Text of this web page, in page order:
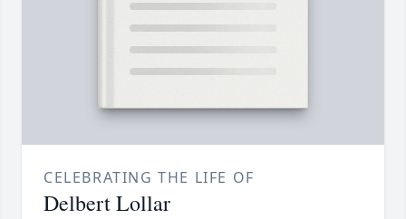
CELEBRATING THE LIFE OF
Delbert Lollar